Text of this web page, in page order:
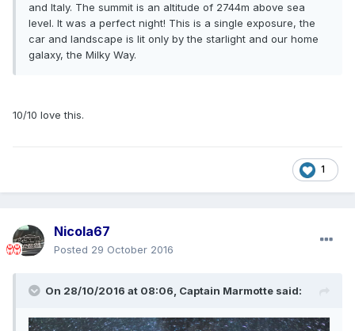
and Italy. The summit is an altitude of 2744m above sea
level. It was a perfect night! This is a single exposure, the
car and landscape is lit only by the starlight and our home
galaxy, the Milky Way.
10/10 love this.
1
Nicola67
Posted 29 October 2016
On 28/10/2016 at 08:06, Captain Marmotte said: